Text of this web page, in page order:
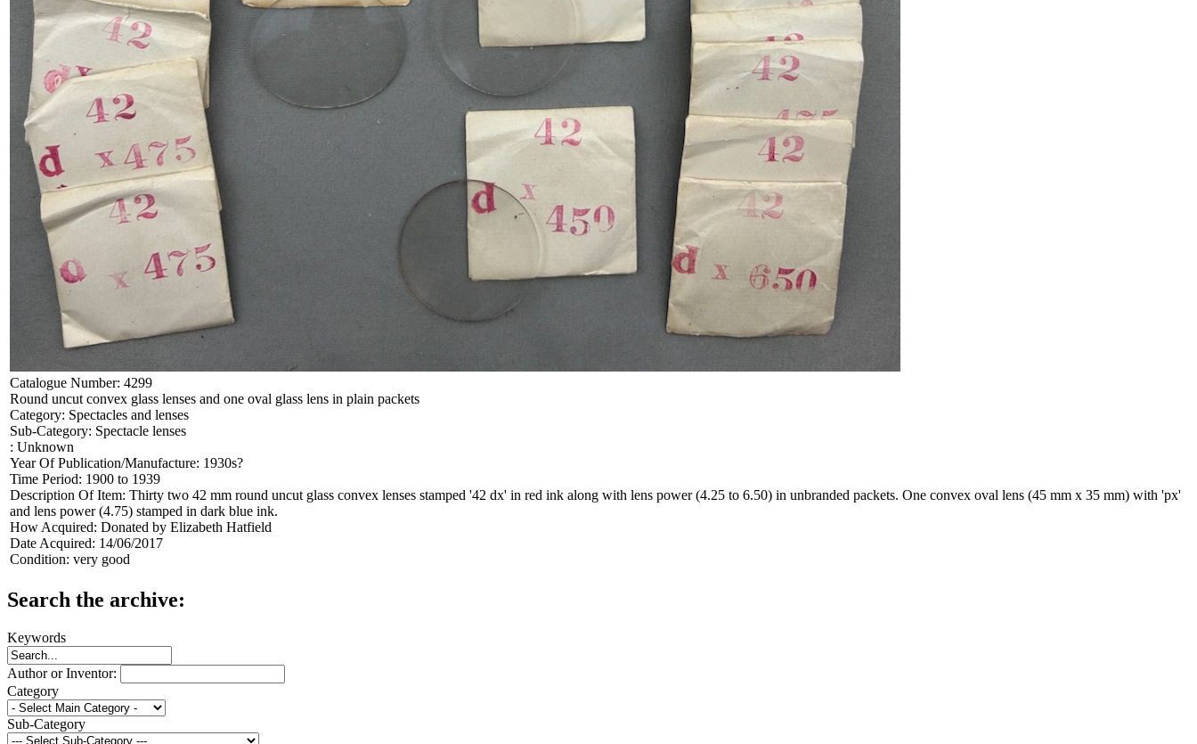
Catalogue Number: 4299
Round uncut convex glass lenses and one oval glass lens in plain packets
Category: Spectacles and lenses
Sub-Category: Spectacle lenses
: Unknown
Year Of Publication/Manufacture: 1930s?
Time Period: 1900 to 1939
Description Of Item: Thirty two 42 mm round uncut glass convex lenses stamped '42 dx' in red ink along with lens power (4.25 to 6.50) in unbranded packets. One convex oval lens (45 mm x 35 mm) with 'px'
and lens power (4.75) stamped in dark blue ink.
How Acquired: Donated by Elizabeth Hatfield
Date Acquired: 14/06/2017
Condition: very good
Search the archive:
Keywords
Author or Inventor:
Category
Sub-Category